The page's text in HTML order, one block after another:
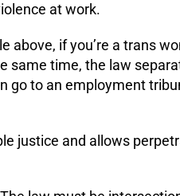
at work.
above, if you’re a trans
same time, the law
go to an employment
justice and allows